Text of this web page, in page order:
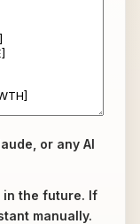
or any AI
in the future. If
manually.